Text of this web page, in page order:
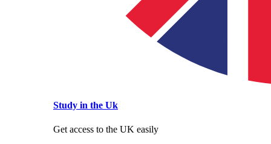
Study in the Uk
Get access to the UK easily